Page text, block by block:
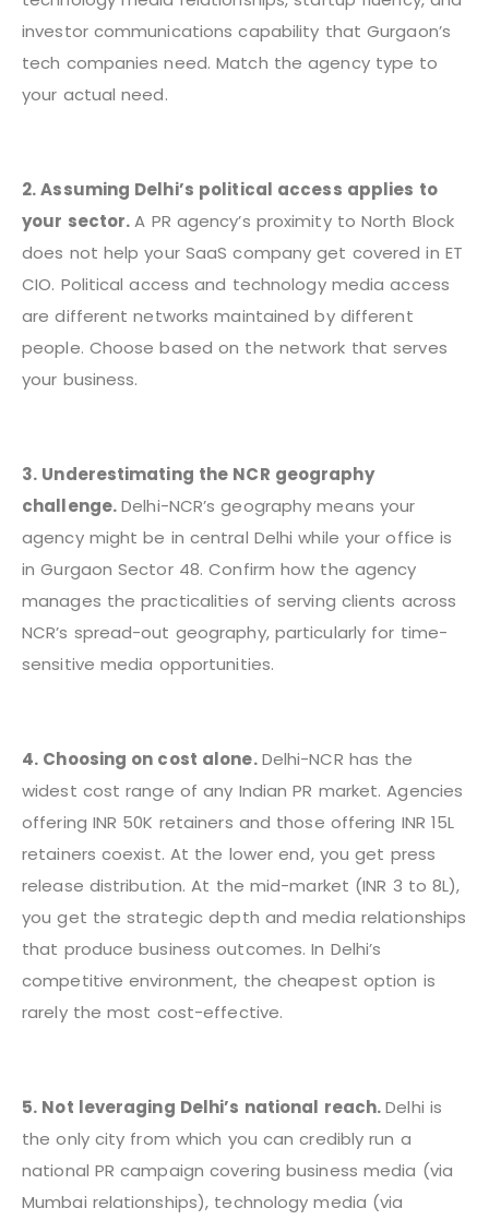
investor communications capability that Gurgaon’s
tech companies need. Match the agency type to
your actual need.
2. Assuming Delhi’s political access applies to
your sector.A PR agency’s proximity to North Block
does not help your SaaS company get covered in ET
CIO. Political access and technology media access
are different networks maintained by different
people. Choose based on the network that serves
your business.
3. Underestimating the NCR geography
challenge.Delhi-NCR’s geography means your
agency might be in central Delhi while your office is
in Gurgaon Sector 48. Confirm how the agency
manages the practicalities of serving clients across
NCR’s spread-out geography, particularly for time-
sensitive media opportunities.
4. Choosing on cost alone.Delhi-NCR has the
widest cost range of any Indian PR market. Agencies
offering INR 50K retainers and those offering INR 15L
retainers coexist. At the lower end, you get press
release distribution. At the mid-market (INR 3 to 8L),
you get the strategic depth and media relationships
that produce business outcomes. In Delhi’s
competitive environment, the cheapest option is
rarely the most cost-effective.
5. Not leveraging Delhi’s national reach.Delhi is
the only city from which you can credibly run a
national PR campaign covering business media (via
Mumbai relationships), technology media (via